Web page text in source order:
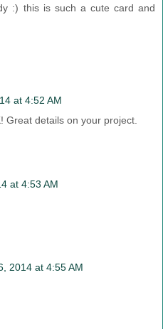
:) this is such a cute card and
at 4:52 AM
Great details on your project.
at 4:53 AM
2014 at 4:55 AM